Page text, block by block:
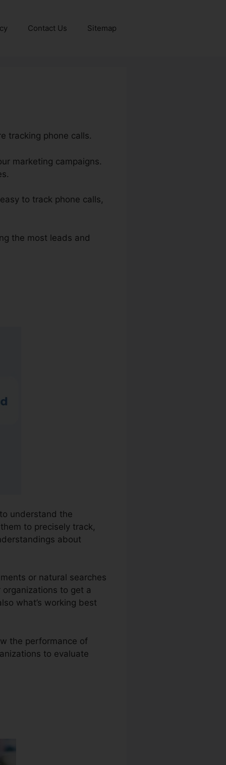
Contact Us Sitemap
tracking phone calls.
marketing campaigns.
to track phone calls,
the most leads and
understand the
to precisely track,
about
or natural searches
to get a
what’s working best
the performance of
to evaluate